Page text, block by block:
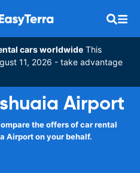
cars worldwide This
11, 2026 - take advantage
Airport
the offers of car rental
Airport on your behalf.